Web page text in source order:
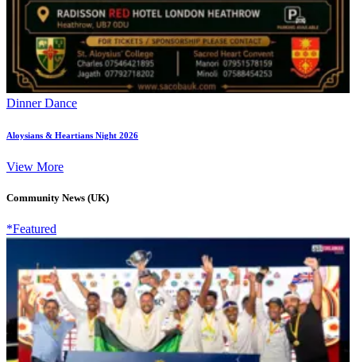
Dinner Dance
Aloysians & Heartians Night 2026
View More
Community News (UK)
*Featured